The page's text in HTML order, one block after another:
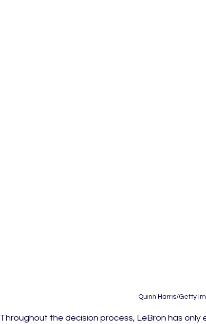
Quinn Harris/Getty
Throughout the decision process, LeBron has only